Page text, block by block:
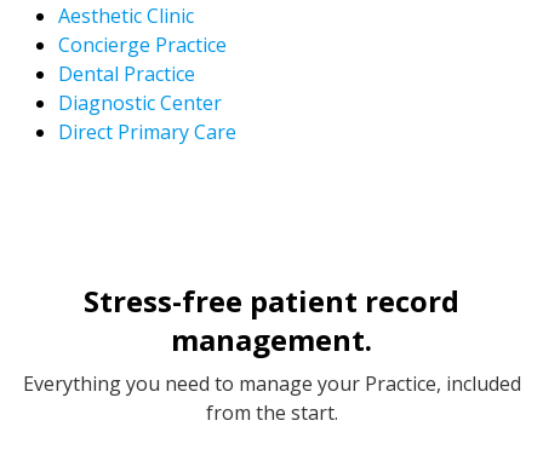
Aesthetic Clinic
Concierge Practice
Dental Practice
Diagnostic Center
Direct Primary Care
Stress-free patient record
management.
Everything you need to manage your Practice, included
from the start.